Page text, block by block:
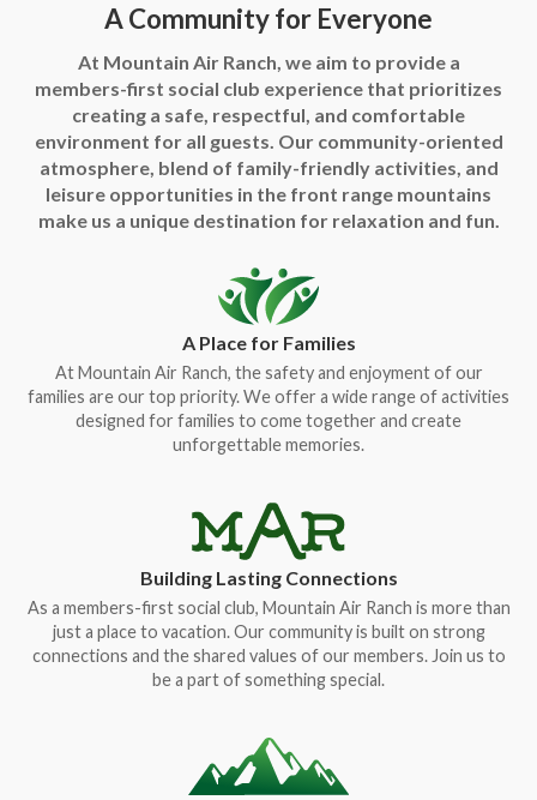
A Community for Everyone
At Mountain Air Ranch, we aim to provide a
members-first social club experience that prioritizes
creating a safe, respectful, and comfortable
environment for all guests. Our community-oriented
atmosphere, blend of family-friendly activities, and
leisure opportunities in the front range mountains
make us a unique destination for relaxation and fun.
A Place for Families
At Mountain Air Ranch, the safety and enjoyment of our
families are our top priority. We offer a wide range of activities
designed for families to come together and create
unforgettable memories.
Building Lasting Connections
As a members-first social club, Mountain Air Ranch is more than
just a place to vacation. Our community is built on strong
connections and the shared values of our members. Join us to
be a part of something special.